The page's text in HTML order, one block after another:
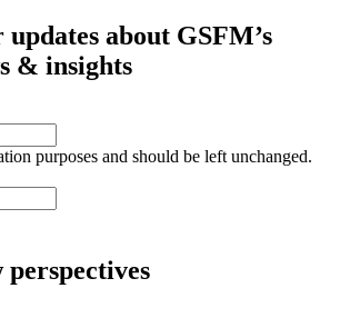
about GSFM’s
& insights
purposes and should be left unchanged.
perspectives